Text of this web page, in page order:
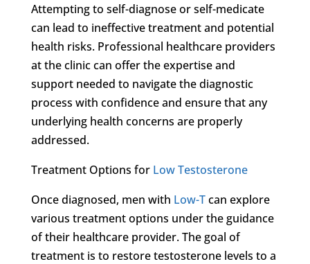
Attempting to self-diagnose or self-medicate
can lead to ineffective treatment and potential
health risks. Professional healthcare providers
at the clinic can offer the expertise and
support needed to navigate the diagnostic
process with confidence and ensure that any
underlying health concerns are properly
addressed.
Treatment Options for Low Testosterone
Once diagnosed, men with Low-Tcan explore
various treatment options under the guidance
of their healthcare provider. The goal of
treatment is to restore testosterone levels to a